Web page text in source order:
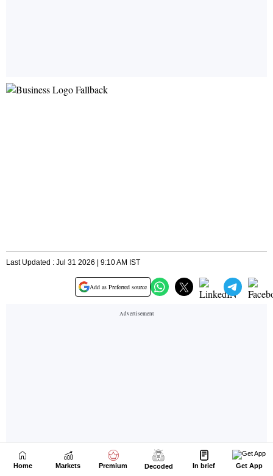
Home Markets Premium Decoded In brief Get App